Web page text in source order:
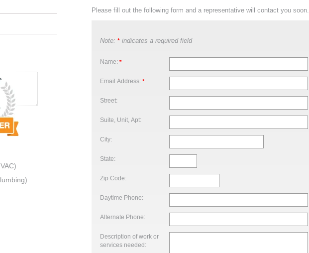
Please fill out the following form and a representative will contact you soon.
Note: * indicates a required field
Name: *
Email Address: *
Street:
Suite, Unit, Apt:
City:
State:
Zip Code:
Daytime Phone:
Alternate Phone:
Description of work or
services needed: